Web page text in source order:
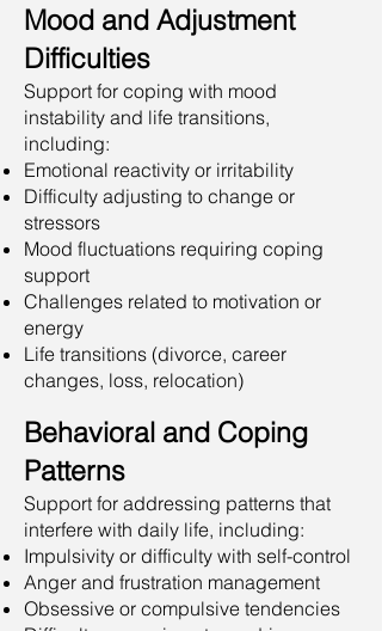
Mood and Adjustment
Difficulties
Support for coping with mood
instability and life transitions,
including:
Emotional reactivity or irritability
Difficulty adjusting to change or
stressors
Mood fluctuations requiring coping
support
Challenges related to motivation or
energy
Life transitions (divorce, career
changes, loss, relocation)
Behavioral and Coping
Patterns
Support for addressing patterns that
interfere with daily life, including:
Impulsivity or difficulty with self-control
Anger and frustration management
Obsessive or compulsive tendencies